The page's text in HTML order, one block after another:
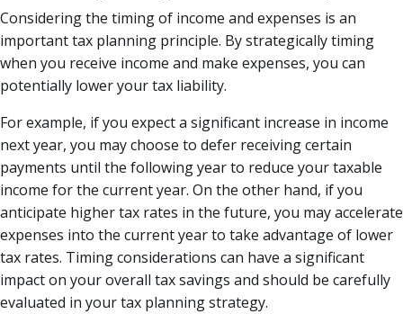
Considering the timing of income and expenses is an
important tax planning principle. By strategically timing
when you receive income and make expenses, you can
potentially lower your tax liability.
For example, if you expect a significant increase in income
next year, you may choose to defer receiving certain
payments until the following year to reduce your taxable
income for the current year. On the other hand, if you
anticipate higher tax rates in the future, you may accelerate
expenses into the current year to take advantage of lower
tax rates. Timing considerations can have a significant
impact on your overall tax savings and should be carefully
evaluated in your tax planning strategy.